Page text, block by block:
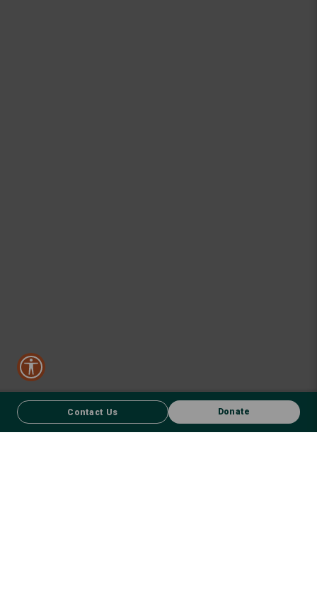
Contact Us Donate